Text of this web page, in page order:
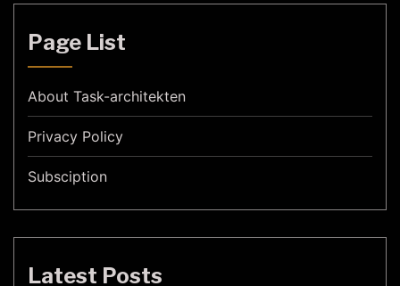
Page List
About Task-architekten
Privacy Policy
Subsciption
Latest Posts